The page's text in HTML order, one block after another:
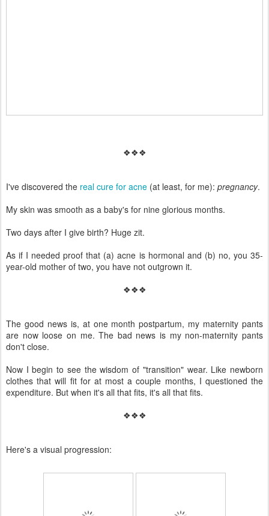
❖❖❖
I've discovered the real cure for acne (at least, for me): pregnancy.
My skin was smooth as a baby's for nine glorious months.
Two days after I give birth? Huge zit.
As if I needed proof that (a) acne is hormonal and (b) no, you 35-
year-old mother of two, you have not outgrown it.
❖❖❖
The good news is, at one month postpartum, my maternity pants
are now loose on me. The bad news is my non-maternity pants
don't close.
Now I begin to see the wisdom of "transition" wear. Like newborn
clothes that will fit for at most a couple months, I questioned the
expenditure. But when it's all that fits, it's all that fits.
❖❖❖
Here's a visual progression: